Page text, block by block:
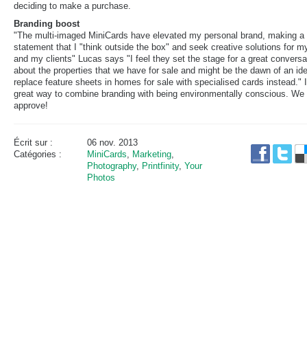
deciding to make a purchase.
Branding boost
"The multi-imaged MiniCards have elevated my personal brand, making a
statement that I "think outside the box" and seek creative solutions for
and my clients" Lucas says "I feel they set the stage for a great
about the properties that we have for sale and might be the dawn of an
replace feature sheets in homes for sale with specialised cards instead."
great way to combine branding with being environmentally conscious. We
approve!
Écrit sur :
06 nov. 2013
Catégories :
MiniCards, Marketing,
Photography, Printfinity, Your
Photos